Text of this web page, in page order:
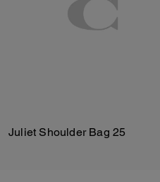
Juliet Shoulder Bag 25